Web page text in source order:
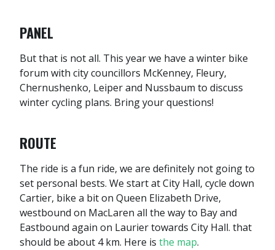
PANEL
But that is not all. This year we have a winter bike
forum with city councillors McKenney, Fleury,
Chernushenko, Leiper and Nussbaum to discuss
winter cycling plans. Bring your questions!
ROUTE
The ride is a fun ride, we are definitely not going to
set personal bests. We start at City Hall, cycle down
Cartier, bike a bit on Queen Elizabeth Drive,
westbound on MacLaren all the way to Bay and
Eastbound again on Laurier towards City Hall. that
should be about 4 km. Here is the map.